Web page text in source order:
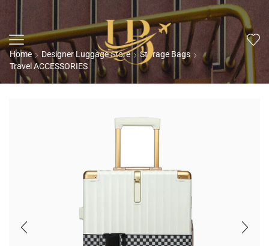
Home Designer Luggage Store
Storage Bags
Travel ACCESSORIES